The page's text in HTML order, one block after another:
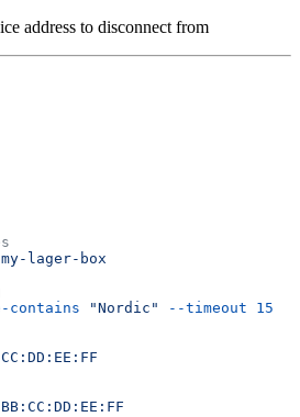
address to disconnect from
my-lager-box
contains "Nordic" --timeout 15